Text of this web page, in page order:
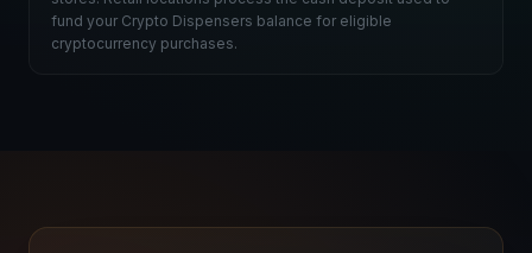
fund your Crypto Dispensers balance for eligible
cryptocurrency purchases.